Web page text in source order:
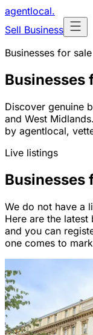
agentlocal.
Sell Business
Businesses for sale
Businesses
Discover genuine
and West
by agentlocal,
Live listings
Businesses
We do not have a
Here are the latest
and you can
one comes to